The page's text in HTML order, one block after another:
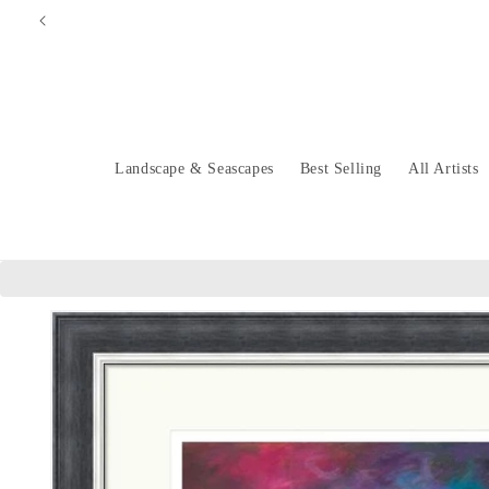
Skip to
Landscape & Seascapes Best Selling All Artists
Skip to
product
information